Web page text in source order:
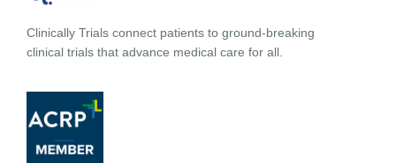
Clinically Trials connect patients to ground-breaking
clinical trials that advance medical care for all.